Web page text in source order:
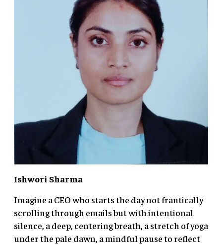
Ishwori Sharma
Imagine a CEO who starts the day not frantically
scrolling through emails but with intentional
silence, a deep, centering breath, a stretch of yoga
under the pale dawn, a mindful pause to reflect